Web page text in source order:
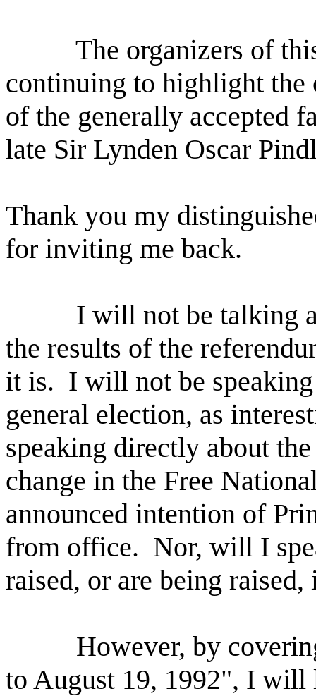
The organizers of
continuing to highlight the
of the generally accepted
late Sir Lynden Oscar
Thank you my
for inviting me back.
I will not be talking
the results of the
it is. I will not be
general election, as
speaking directly about
change in the Free
announced intention of
from office. Nor, will I
raised, or are being
However, by
to August 19, 1992", I